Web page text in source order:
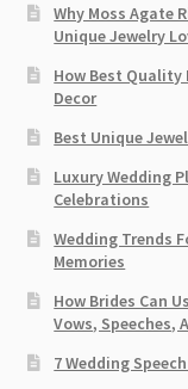
Why Moss Agate
Unique Jewelry
How Best Quality
Decor
Best Unique
Luxury Wedding
Celebrations
Wedding Trends
Memories
How Brides Can
Vows, Speeches,
7 Wedding